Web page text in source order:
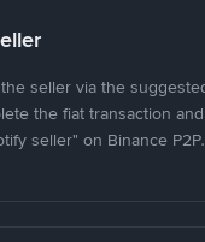
seller via the
the fiat transaction
seller" on Binance P2P.